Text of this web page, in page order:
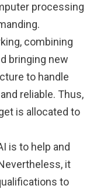
processing
combining
bringing new
to handle
reliable. Thus,
is allocated to
is to help and
it
to